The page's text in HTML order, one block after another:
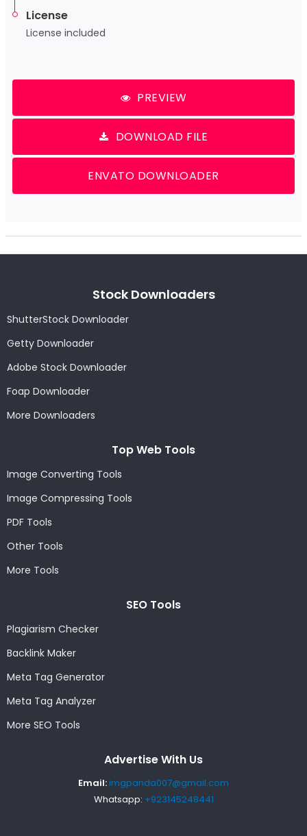
License
License included
PREVIEW
DOWNLOAD FILE
ENVATO DOWNLOADER
Stock Downloaders
ShutterStock Downloader
Getty Downloader
Adobe Stock Downloader
Foap Downloader
More Downloaders
Top Web Tools
Image Converting Tools
Image Compressing Tools
PDF Tools
Other Tools
More Tools
SEO Tools
Plagiarism Checker
Backlink Maker
Meta Tag Generator
Meta Tag Analyzer
More SEO Tools
Advertise With Us
Email:imgpanda007@gmail.com
Whatsapp: +923145248441